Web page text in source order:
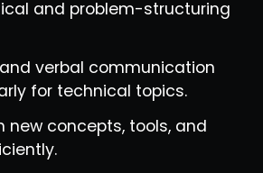
and problem-structuring
verbal communication
for technical topics.
new concepts, tools, and